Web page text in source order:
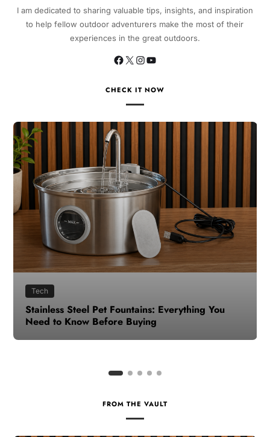
I am dedicated to sharing valuable tips, insights, and inspiration
to help fellow outdoor adventurers make the most of their
experiences in the great outdoors.
CHECK IT NOW
Health
How to Make Time for Your Health When Life
Gets Busy
FROM THE VAULT